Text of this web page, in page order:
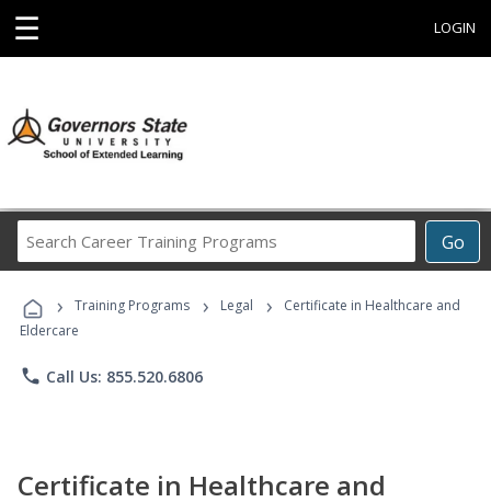
☰ LOGIN
Go
Career
Programs
› Training Programs › Legal ›
Certificate in Healthcare and
Eldercare
phone Call Us: 855.520.6806
Certificate in Healthcare and